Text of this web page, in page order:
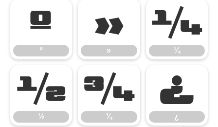
º
º
»
»
¼
¼
½
½
¾
¾
¿
¿